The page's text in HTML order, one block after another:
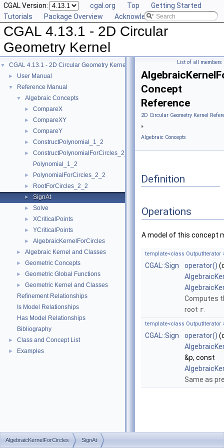
CGAL Version: cgal.org Top
Getting Started
Tutorials
Package Overview Acknowledging CGAL
CGAL 4.13.1 - 2D Circular
Geometry Kernel
▼ CGAL 4.13.1 - 2D Circular Geometry Kernel
► User Manual
▼ Reference Manual
▼ Algebraic Concepts
► CompareX
► CompareXY
► CompareY
► ConstructPolynomial_1_2
►
ConstructPolynomialForCircles_2_2
Polynomial_1_2
► PolynomialForCircles_2_2
► RootForCircles_2_2
► SignAt
► Solve
► XCriticalPoints
► YCriticalPoints
► AlgebraicKernelForCircles
► Algebraic Kernel and Classes
► Geometric Concepts
► Geometric Global Functions
►
Geometric Kernel and Classes
Refinement Relationships
Is Model Relationships
Has Model Relationships
Bibliography
► Class and Concept List
► Examples
List of all members
Concept
Reference
2D Circular Geometry Kernel
»
Algebraic Concepts
Definition
Operations
A model of this concept
template<class OutputIterator
CGAL::Sign operator()
Computes
root r
template<class OutputIterator
CGAL::Sign operator()
&p, const
Same as
AlgebraicKernelForCircles SignAt